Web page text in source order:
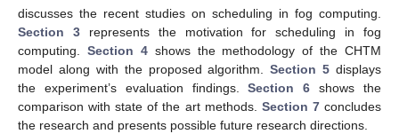
discusses the recent studies on scheduling in fog computing.
Section 3represents the motivation for scheduling in fog
computing. Section 4shows the methodology of the CHTM
model along with the proposed algorithm.Section 5 displays
the experiment’s evaluation findings.Section 6 shows the
comparison with state of the art methods. Section 7concludes
the research and presents possible future research directions.